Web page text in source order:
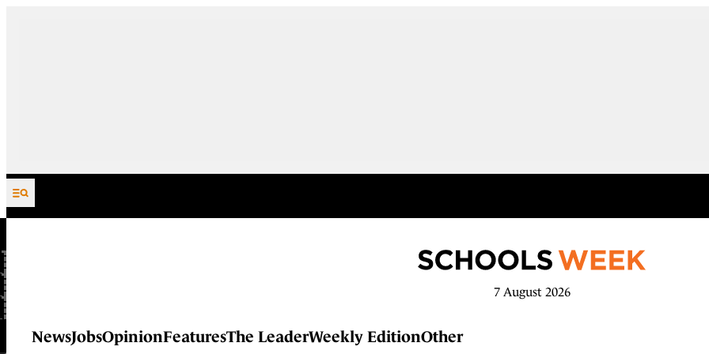
Skip to content
7 August 2026
NewsJobsOpinionFeaturesThe LeaderWeekly EditionOther